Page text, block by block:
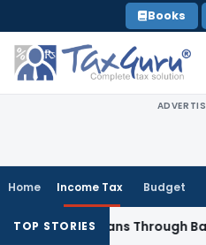
to
content
Books
Home Income Tax Budget
TOP STORIES
Loans Through Banking